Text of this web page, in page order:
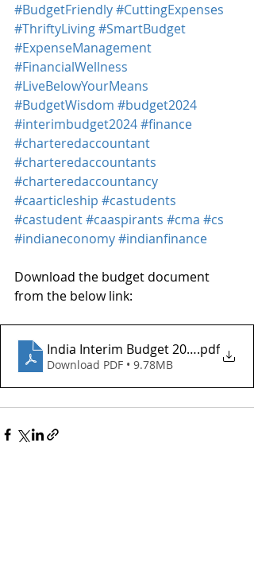
#BudgetFriendly#CuttingExpenses
#ThriftyLiving#SmartBudget
#ExpenseManagement
#FinancialWellness
#LiveBelowYourMeans
#BudgetWisdom #budget2024
#interimbudget2024#finance
#charteredaccountant
#charteredaccountants
#charteredaccountancy
#caarticleship #castudents
#castudent#caaspirants #cma #cs
#indianeconomy#indianfinance
Download the budget document
from the below link:
India Interim Budget 2024_JAC
.pdf
Download PDF • 9.78MB